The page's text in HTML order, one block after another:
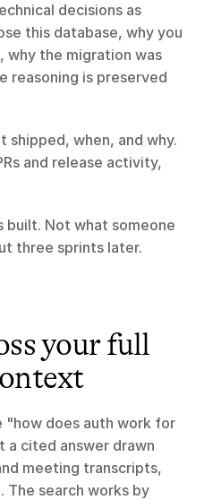
decisions as
this database, why you
the migration was
reasoning is preserved
shipped, when, and why.
and release activity,
built. Not what someone
three sprints later.
your full
"how does auth work for
a cited answer drawn
meeting transcripts,
The search works by